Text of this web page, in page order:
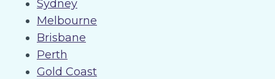
Sydney
Melbourne
Brisbane
Perth
Gold Coast